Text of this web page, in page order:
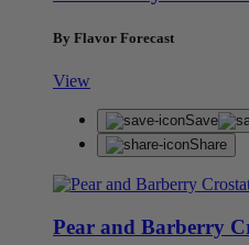
By Flavor Forecast
View
Save
Share
Pear and Barberry